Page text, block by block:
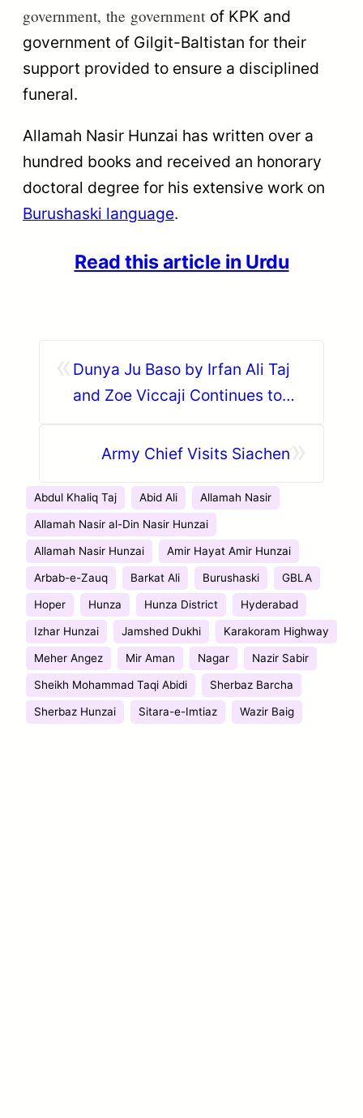
government, the government of KPK and
government of Gilgit-Baltistan for their
support provided to ensure a disciplined
funeral.
Allamah Nasir Hunzai has written over a
hundred books and received an honorary
doctoral degree for his extensive work on
Burushaski language.
Read this article in Urdu
Dunya Ju Baso by Irfan Ali Taj
and Zoe Viccaji Continues to
Army Chief Visits Siachen
Abdul Khaliq Taj Abid Ali Allamah Nasir
Allamah Nasir al-Din Nasir Hunzai
Allamah Nasir Hunzai Amir Hayat Amir Hunzai
Arbab-e-Zauq Barkat Ali Burushaski GBLA
Hoper Hunza Hunza District Hyderabad
Izhar Hunzai Jamshed Dukhi Karakoram Highway
Meher Angez Mir Aman Nagar Nazir Sabir
Sheikh Mohammad Taqi Abidi Sherbaz Barcha
Sherbaz Hunzai Sitara-e-Imtiaz Wazir Baig